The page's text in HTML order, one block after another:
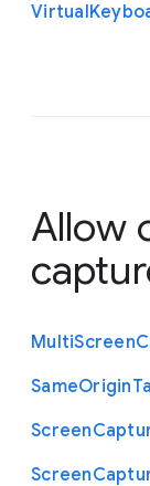
Virtual
Allow
MultiScreen
SameOrigin
Screen
Screen